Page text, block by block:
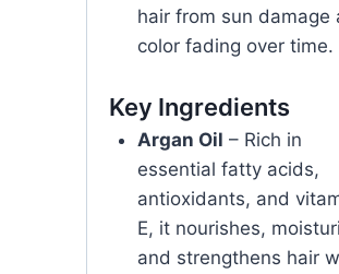
hair from sun damage
color fading over time.
Key Ingredients
Argan Oil – Rich in
essential fatty acids,
antioxidants, and
E, it nourishes,
and strengthens hair